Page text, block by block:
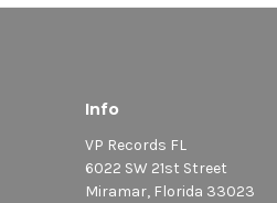
Info
VP Records FL
6022 SW 21st Street
Miramar, Florida 33023